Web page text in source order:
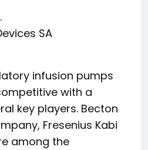
SA
infusion pumps
with a
key players. Becton
Fresenius Kabi
among the